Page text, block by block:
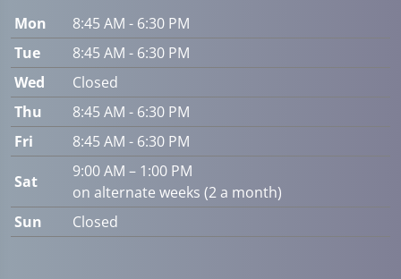
Mon
8:45 AM - 6:30 PM
Tue
8:45 AM - 6:30 PM
Wed
Closed
Thu
8:45 AM - 6:30 PM
Fri
8:45 AM - 6:30 PM
Sat
9:00 AM – 1:00 PM
on alternate weeks (2 a month)
Sun
Closed